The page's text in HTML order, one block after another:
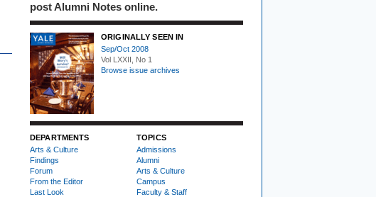
post Alumni Notes online.
ORIGINALLY SEEN IN
Sep/Oct 2008
Vol LXXII, No 1
Browse issue archives
DEPARTMENTS
Arts & Culture
Findings
Forum
From the Editor
Last Look
TOPICS
Admissions
Alumni
Arts & Culture
Campus
Faculty & Staff